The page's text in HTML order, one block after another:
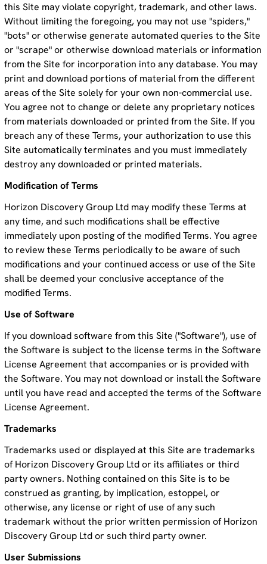
this Site may violate copyright, trademark, and other laws.
Without limiting the foregoing, you may not use "spiders,"
"bots" or otherwise generate automated queries to the Site
or "scrape" or otherwise download materials or information
from the Site for incorporation into any database. You may
print and download portions of material from the different
areas of the Site solely for your own non-commercial use.
You agree not to change or delete any proprietary notices
from materials downloaded or printed from the Site. If you
breach any of these Terms, your authorization to use this
Site automatically terminates and you must immediately
destroy any downloaded or printed materials.
Modification of Terms
Horizon Discovery Group Ltd may modify these Terms at
any time, and such modifications shall be effective
immediately upon posting of the modified Terms. You agree
to review these Terms periodically to be aware of such
modifications and your continued access or use of the Site
shall be deemed your conclusive acceptance of the
modified Terms.
Use of Software
If you download software from this Site ("Software"), use of
the Software is subject to the license terms in the Software
License Agreement that accompanies or is provided with
the Software. You may not download or install the Software
until you have read and accepted the terms of the Software
License Agreement.
Trademarks
Trademarks used or displayed at this Site are trademarks
of Horizon Discovery Group Ltd or its affiliates or third
party owners. Nothing contained on this Site is to be
construed as granting, by implication, estoppel, or
otherwise, any license or right of use of any such
trademark without the prior written permission of Horizon
Discovery Group Ltd or such third party owner.
User Submissions